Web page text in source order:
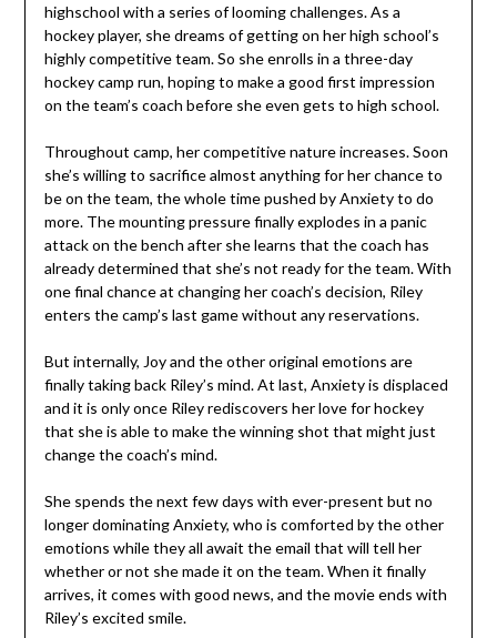
highschool with a series of looming challenges. As a
hockey player, she dreams of getting on her high school’s
highly competitive team. So she enrolls in a three-day
hockey camp run, hoping to make a good first impression
on the team’s coach before she even gets to high school.
Throughout camp, her competitive nature increases. Soon
she’s willing to sacrifice almost anything for her chance to
be on the team, the whole time pushed by Anxiety to do
more. The mounting pressure finally explodes in a panic
attack on the bench after she learns that the coach has
already determined that she’s not ready for the team. With
one final chance at changing her coach’s decision, Riley
enters the camp’s last game without any reservations.
But internally, Joy and the other original emotions are
finally taking back Riley’s mind. At last, Anxiety is displaced
and it is only once Riley rediscovers her love for hockey
that she is able to make the winning shot that might just
change the coach’s mind.
She spends the next few days with ever-present but no
longer dominating Anxiety, who is comforted by the other
emotions while they all await the email that will tell her
whether or not she made it on the team. When it finally
arrives, it comes with good news, and the movie ends with
Riley’s excited smile.